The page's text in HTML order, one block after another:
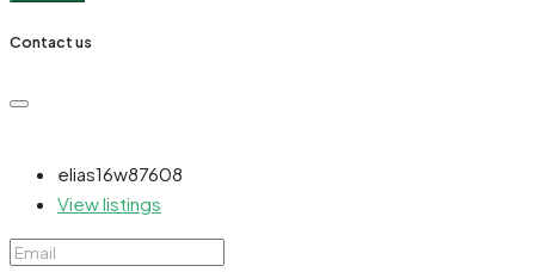
Contact us
elias16w87608
View listings